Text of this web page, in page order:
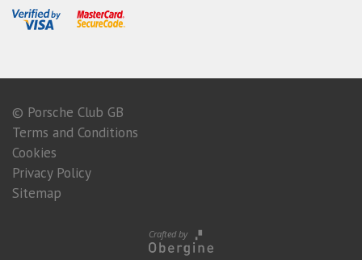
© Porsche Club GB
Terms and Conditions
Cookies
Privacy Policy
Sitemap